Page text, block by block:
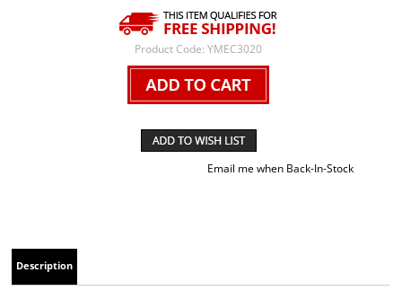
Product Code: YMEC3020
Email me when Back-In-Stock
Description